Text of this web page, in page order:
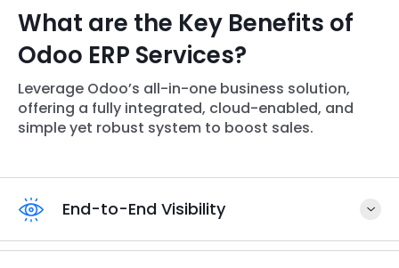
What are the Key Benefits of
Odoo ERP Services?
Leverage Odoo’s all-in-one business solution,
offering a fully integrated, cloud-enabled, and
simple yet robust system to boost sales.
End-to-End Visibility